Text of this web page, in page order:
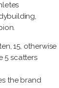
15, otherwise
5 scatters
the brand